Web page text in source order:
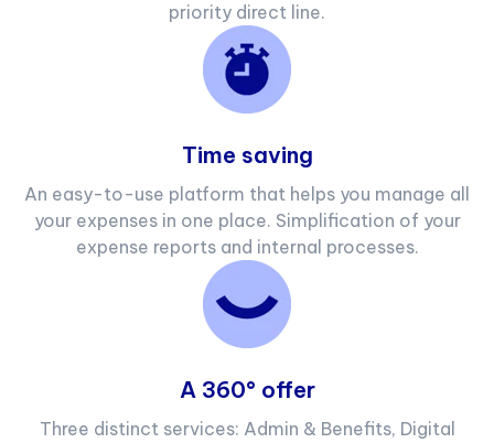
priority direct line.
Time saving
An easy-to-use platform that helps you manage all
your expenses in one place. Simplification of your
expense reports and internal processes.
A 360° offer
Three distinct services: Admin & Benefits, Digital